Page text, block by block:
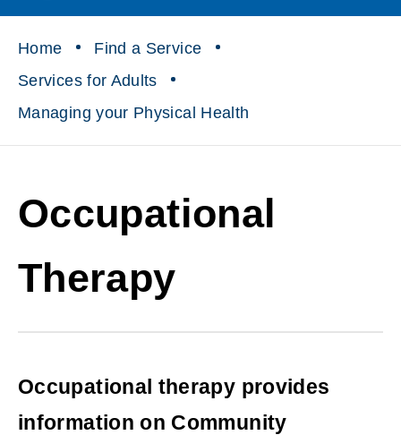
"
Social
Partnership
Home
Find a Service
Services for Adults
Managing your Physical Health
Occupational
Therapy
Occupational therapy provides
information on Community